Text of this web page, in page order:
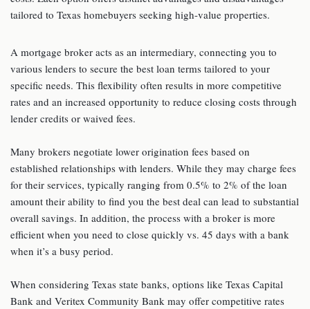
tailored to Texas homebuyers seeking high-value properties.
A mortgage broker acts as an intermediary, connecting you to
various lenders to secure the best loan terms tailored to your
specific needs. This flexibility often results in more competitive
rates and an increased opportunity to reduce closing costs through
lender credits or waived fees.
Many brokers negotiate lower origination fees based on
established relationships with lenders. While they may charge fees
for their services, typically ranging from 0.5% to 2% of the loan
amount their ability to find you the best deal can lead to substantial
overall savings. In addition, the process with a broker is more
efficient when you need to close quickly vs. 45 days with a bank
when it’s a busy period.
When considering Texas state banks, options like Texas Capital
Bank and Veritex Community Bank may offer competitive rates